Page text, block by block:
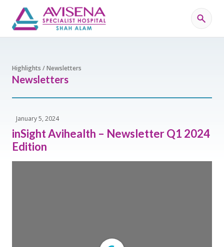
Highlights / Newsletters
Newsletters
January 5, 2024
inSight Avihealth – Newsletter Q1 2024
Edition